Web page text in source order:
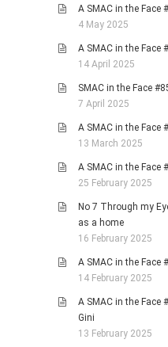
A SMAC in the Face
4 May 2025
A SMAC in the Face
14 April 2025
SMAC in the Face
7 April 2025
A SMAC in the Face
13 March 2025
A SMAC in the Face
25 February 2025
No 7 Through my
as a home
16 February 2025
A SMAC in the Face
14 February 2025
A SMAC in the Face
Gini
13 February 2025